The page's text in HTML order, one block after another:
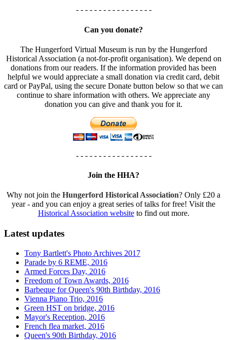
- - - - - - - - - - - - - - - - -
Can you donate?
The Hungerford Virtual Museum is run by the Hungerford
Historical Association (a not-for-profit organisation). We depend on
donations from our readers. If the information provided has been
helpful we would appreciate a small donation via credit card, debit
card or PayPal, using the secure Donate button below so that we can
continue to share information with others. We appreciate any
donation you can give and thank you for it.
- - - - - - - - - - - - - - - - -
Join the HHA?
Why not join the Hungerford Historical Association? Only £20 a
year - and you can enjoy a great series of talks for free! Visit the
Historical Association websiteto find out more.
Latest updates
Tony Bartlett's Photo Archives 2017
Parade by 6 REME, 2016
Armed Forces Day, 2016
Freedom of Town Awards, 2016
Barbeque for Queen's 90th Birthday, 2016
Vienna Piano Trio, 2016
Green HST on bridge, 2016
Mayor's Reception, 2016
French flea market, 2016
Queen's 90th Birthday, 2016